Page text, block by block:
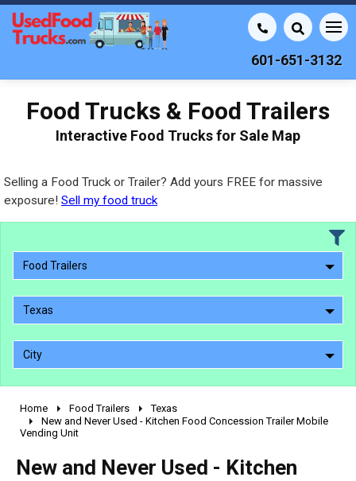
601-651-3132
Food Trucks & Food Trailers
Interactive Food Trucks for Sale Map
Selling a Food Truck or Trailer? Add yours FREE for massive
exposure! Sell my food truck
Food Trailers
Texas
City
2010 - 2026
2000 - 2009
1990 - 1999
Home Food Trailers
Texas
New and Never Used - Kitchen Food Concession Trailer Mobile
Vending Unit
New and Never Used - Kitchen